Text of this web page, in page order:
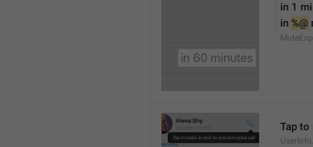
in 1
in %@
Tap to